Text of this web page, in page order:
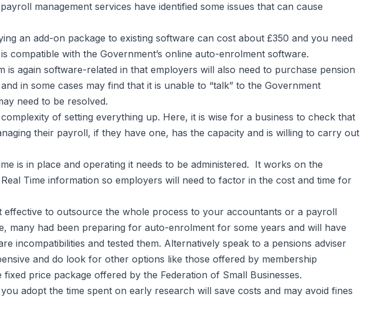
management services have identified some issues that can cause
an add-on package to existing software can cost about £350 and you need
compatible with the Government’s online auto-enrolment software.
is again software-related in that employers will also need to purchase pension
in some cases may find that it is unable to “talk” to the Government
need to be resolved.
of setting everything up. Here, it is wise for a business to check that
their payroll, if they have one, has the capacity and is willing to carry out
is in place and operating it needs to be administered. It works on the
Time information so employers will need to factor in the cost and time for
effective to outsource the whole process to your accountants or a payroll
many had been preparing for auto-enrolment for some years and will have
incompatibilities and tested them. Alternatively speak to a pensions adviser
and do look for other options like those offered by membership
fixed price package offered by the Federation of Small Businesses.
adopt the time spent on early research will save costs and may avoid fines